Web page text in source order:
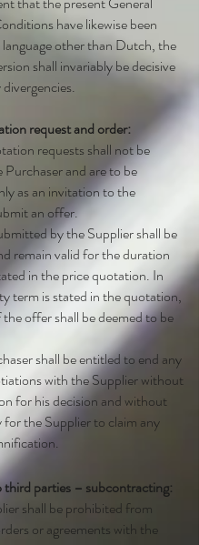
have likewise been
other than Dutch, the
shall invariably be decisive
request and order:
requests shall not be
and are to be
as an invitation to the
an offer.
by the Supplier shall be
remain valid for the duration
in the price quotation. In
term is stated in the quotation,
offer shall be deemed to be
shall be entitled to end any
with the Supplier without
for his decision and without
the Supplier to claim any
third parties – subcontracting:
shall be prohibited from
or agreements with the